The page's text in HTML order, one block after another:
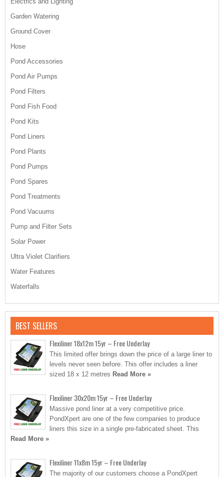
Garden Watering
Ground Cover
Hose
Pond Accessories
Pond Air Pumps
Pond Filters
Pond Fish Food
Pond Kits
Pond Liners
Pond Plants
Pond Pumps
Pond Spares
Pond Treatments
Pond Vacuums
Pump and Filter Sets
Solar Power
Ultra Violet Clarifiers
Water Features
Waterfalls
BEST SELLERS
Flexiliner 18x12m 15yr – Free Underlay
This limited offer brings down the price of a large liner to
levels never seen before. This offer includes a liner
sized 18 x 12 metres Read More »
Flexiliner 30x20m 15yr – Free Underlay
Massive pond liner at a very competitive price.
PondXpert are one of the few companies to produce
liners this size in a single pre-fabricated sheet. This
Read More »
Flexiliner 11x8m 15yr – Free Underlay
The majority of our customers choose a PondXpert